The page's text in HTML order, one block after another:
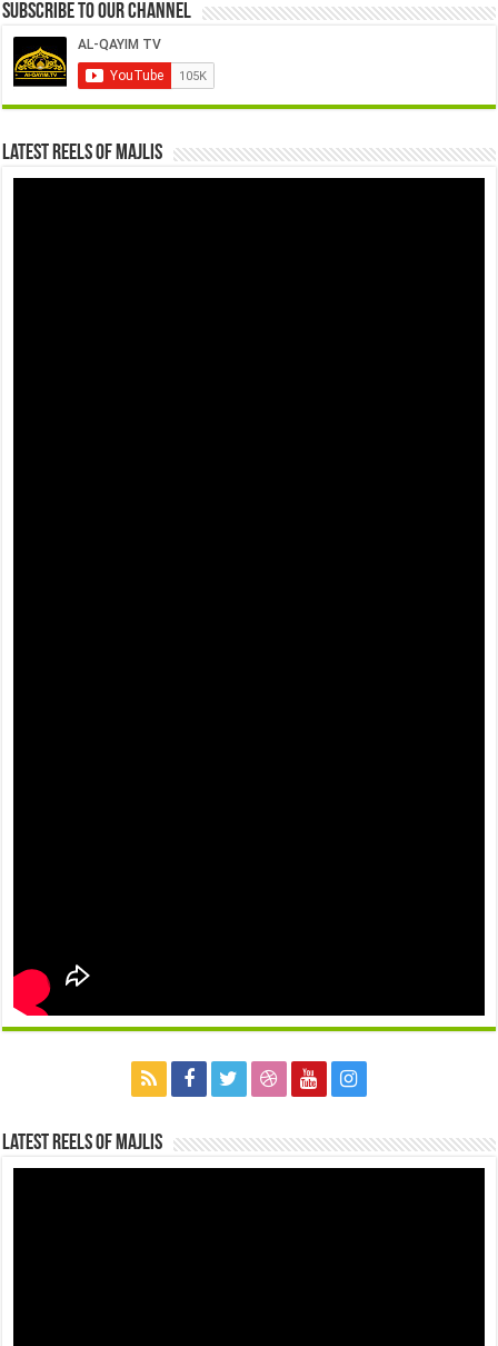
Subscribe to our Channel
Latest Reels Of Majlis
Latest Reels Of Majlis